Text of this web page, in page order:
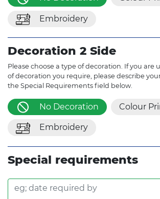
Embroidery
Decoration 2 Side
Please choose a type of decoration. If you are
of decoration you require, please describe
the Special Requirements field below.
No Decoration Colour
Embroidery
Special requirements